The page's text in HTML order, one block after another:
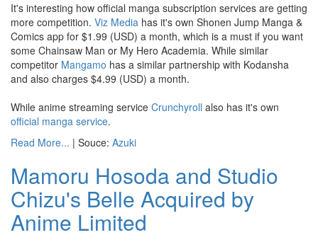
It's interesting how official manga subscription services are getting
more competition. Viz Media has it's own Shonen Jump Manga &
Comics app for $1.99 (USD) a month, which is a must if you want
some Chainsaw Man or My Hero Academia. While similar
competitor Mangamo has a similar partnership with Kodansha
and also charges $4.99 (USD) a month.
While anime streaming service Crunchyroll also has it's own
official manga service.
Read More... | Souce: Azuki
Mamoru Hosoda and Studio
Chizu's Belle Acquired by
Anime Limited